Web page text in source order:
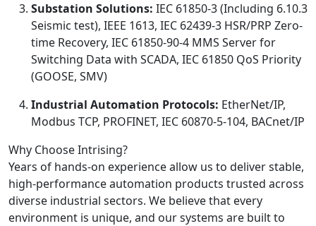
Substation Solutions: IEC 61850-3 (Including 6.10.3
Seismic test), IEEE 1613, IEC 62439-3 HSR/PRP Zero-
time Recovery, IEC 61850-90-4 MMS Server for
Switching Data with SCADA, IEC 61850 QoS Priority
(GOOSE, SMV)
Industrial Automation Protocols: EtherNet/IP,
Modbus TCP, PROFINET, IEC 60870-5-104, BACnet/IP
Why Choose Intrising?
Years of hands-on experience allow us to deliver stable,
high-performance automation products trusted across
diverse industrial sectors. We believe that every
environment is unique, and our systems are built to